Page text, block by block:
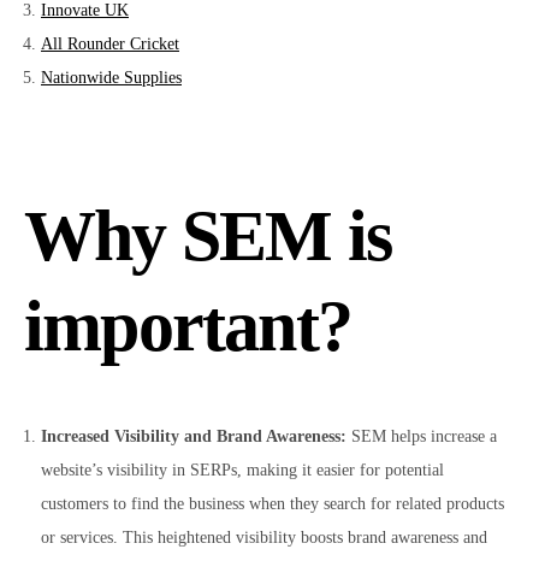
Innovate UK
All Rounder Cricket
Nationwide Supplies
Why SEM is
important?
Increased Visibility and Brand Awareness: SEM helps increase a
website’s visibility in SERPs, making it easier for potential
customers to find the business when they search for related products
or services. This heightened visibility boosts brand awareness and